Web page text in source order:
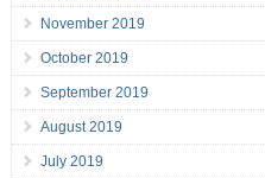
November 2019
October 2019
September 2019
August 2019
July 2019